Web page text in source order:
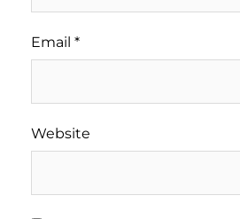
Email *
Website